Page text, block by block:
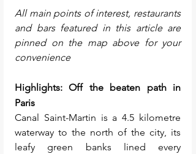
All main points of interest, restaurants
and bars featured in this article are
pinned on the map above for your
convenience
Highlights: Off the beaten path in
Paris
Canal Saint-Martin is a 4.5 kilometre
waterway to the north of the city, its
leafy green banks lined every